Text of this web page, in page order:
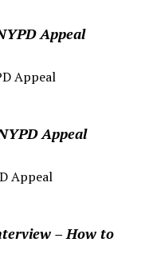
Appeal
Appeal
Appeal
Appeal
– How to